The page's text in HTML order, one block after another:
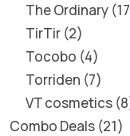
The Ordinary 17
TirTir 2
Tocobo 4
Torriden 7
VT cosmetics 8
Combo Deals 21